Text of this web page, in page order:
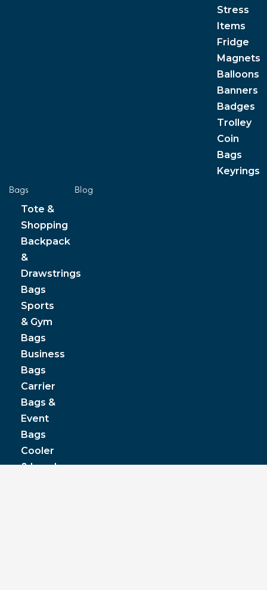
Stress
Items
Fridge
Magnets
Balloons
Banners
Badges
Trolley
Coin
Bags
Keyrings
Bags
Tote &
Shopping
Backpack
&
Drawstrings
Bags
Sports
& Gym
Bags
Business
Bags
Carrier
Bags &
Event
Bags
Cooler
& Lunch
Blog